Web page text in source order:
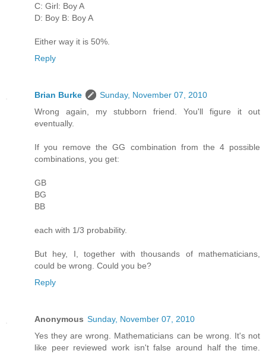
C: Girl: Boy A
D: Boy B: Boy A
Either way it is 50%.
Reply
Brian Burke
Sunday, November 07, 2010
Wrong again, my stubborn friend. You'll figure it out
eventually.
If you remove the GG combination from the 4 possible
combinations, you get:
GB
BG
BB
each with 1/3 probability.
But hey, I, together with thousands of mathematicians,
could be wrong. Could you be?
Reply
Anonymous Sunday, November 07, 2010
Yes they are wrong. Mathematicians can be wrong. It's not
like peer reviewed work isn't false around half the time.